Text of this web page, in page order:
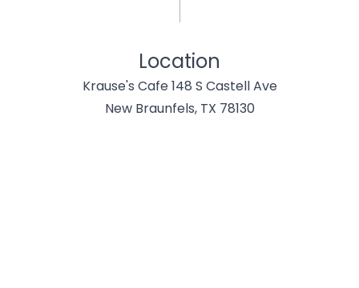
Location
Krause's Cafe 148 S Castell Ave
New Braunfels, TX 78130